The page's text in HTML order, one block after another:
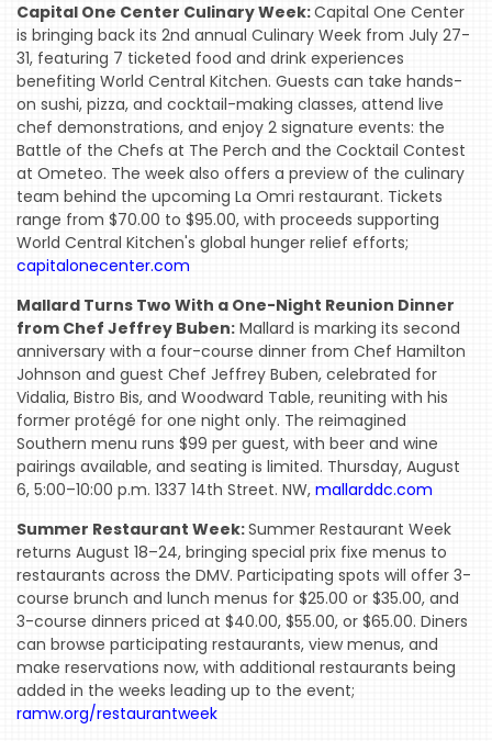
Capital One Center Culinary Week:Capital One Center
is bringing back its 2nd annual Culinary Week from July 27-
31, featuring 7 ticketed food and drink experiences
benefiting World Central Kitchen. Guests can take hands-
on sushi, pizza, and cocktail-making classes, attend live
chef demonstrations, and enjoy 2 signature events: the
Battle of the Chefs at The Perch and the Cocktail Contest
at Ometeo. The week also offers a preview of the culinary
team behind the upcoming La Omri restaurant. Tickets
range from $70.00 to $95.00, with proceeds supporting
World Central Kitchen's global hunger relief efforts;
capitalonecenter.com
Mallard Turns Two With a One-Night Reunion Dinner
from Chef Jeffrey Buben: Mallard is marking its second
anniversary with a four-course dinner from Chef Hamilton
Johnson and guest Chef Jeffrey Buben, celebrated for
Vidalia, Bistro Bis, and Woodward Table, reuniting with his
former protégé for one night only. The reimagined
Southern menu runs $99 per guest, with beer and wine
pairings available, and seating is limited. Thursday, August
6, 5:00–10:00 p.m. 1337 14th Street. NW, mallarddc.com
Summer Restaurant Week:Summer Restaurant Week
returns August 18–24, bringing special prix fixe menus to
restaurants across the DMV. Participating spots will offer 3-
course brunch and lunch menus for $25.00 or $35.00, and
3-course dinners priced at $40.00, $55.00, or $65.00. Diners
can browse participating restaurants, view menus, and
make reservations now, with additional restaurants being
added in the weeks leading up to the event;
ramw.org/restaurantweek